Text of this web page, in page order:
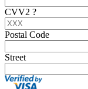
CVV2 ?
Postal Code
Street